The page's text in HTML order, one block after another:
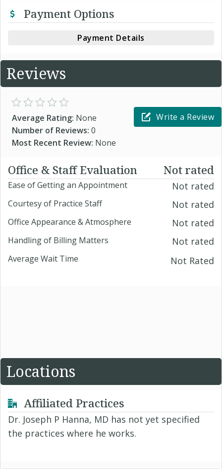
Payment Options
Payment Details
Reviews
Average Rating: None
Number of Reviews: 0
Most Recent Review: None
Write a Review
Office & Staff Evaluation Not rated
Ease of Getting an Appointment Not rated
Courtesy of Practice Staff Not rated
Office Appearance & Atmosphere Not rated
Handling of Billing Matters Not rated
Average Wait Time Not Rated
Locations
Affiliated Practices
Dr. Joseph P Hanna, MD has not yet specified
the practices where he works.